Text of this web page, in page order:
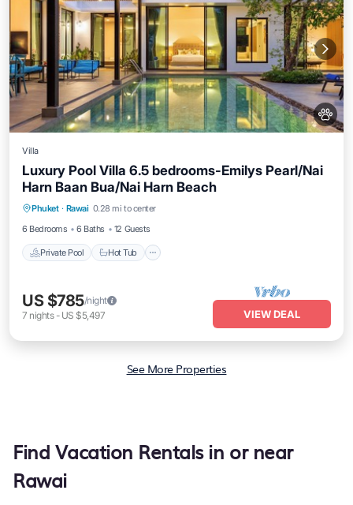
Villa
Luxury Pool Villa 6.5 bedrooms-Emilys Pearl/Nai
Harn Baan Bua/Nai Harn Beach
Phuket · Rawai 0.28 mi to center
6 Bedrooms
6 Baths 12 Guests
Private Pool Hot Tub
Private Pool Hot Tub
Breakfast
Parking
US $785/night
7 nights- US $5,497 VIEW DEAL
See More Properties
Find Vacation Rentals in or near
Rawai